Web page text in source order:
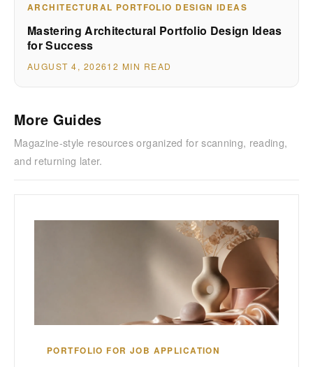
ARCHITECTURAL PORTFOLIO DESIGN IDEAS
Mastering Architectural Portfolio Design Ideas
for Success
AUGUST 4, 202612 MIN READ
More Guides
Magazine-style resources organized for scanning, reading,
and returning later.
PORTFOLIO FOR JOB APPLICATION